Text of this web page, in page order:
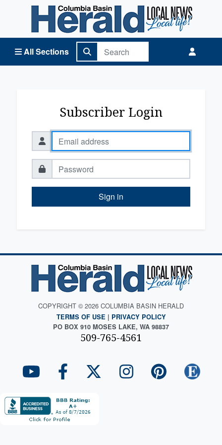
All Sections
Columbia Basin Herald Home
Subscriber Login
Sign in
COPYRIGHT © 2026 COLUMBIA BASIN HERALD
TERMS OF USE | PRIVACY POLICY
PO BOX 910 MOSES LAKE, WA 98837
509-765-4561